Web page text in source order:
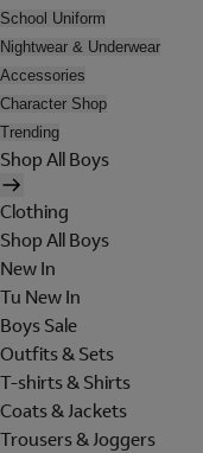
School Uniform
Nightwear & Underwear
Accessories
Character Shop
Trending
Shop All Boys
Clothing
Shop All Boys
New In
Tu New In
Boys Sale
Outfits & Sets
T-shirts & Shirts
Coats & Jackets
Trousers & Joggers